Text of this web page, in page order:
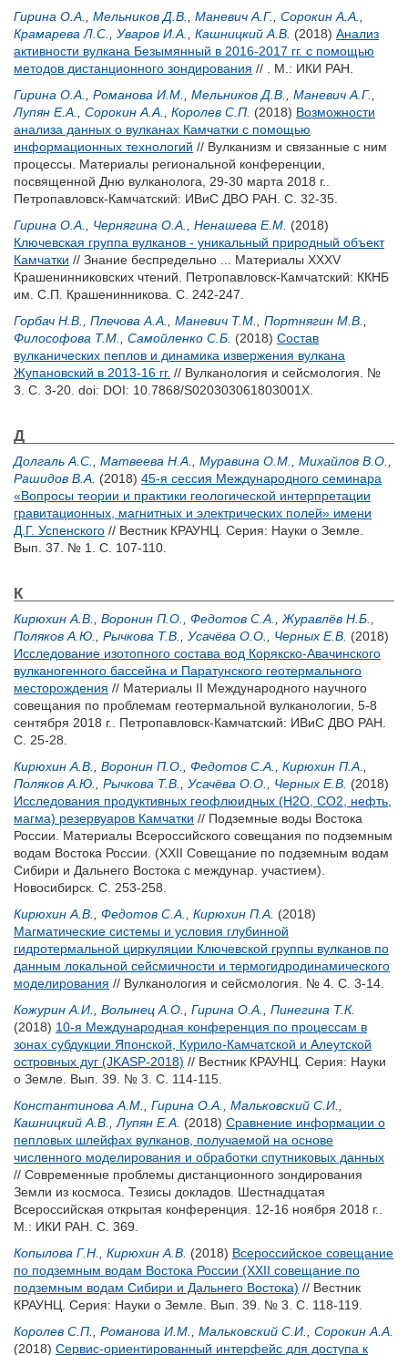
Гирина О.А.
Мельников Д.В. Маневич А.Г. Сорокин А.А.
Крамарева Л.С.
Уваров И.А. Кашницкий А.В. (2018) Анализ
активности вулкана Безымянный в 2016-2017 гг. с помощью
методов дистанционного зондирования // . М.: ИКИ РАН.
Гирина О.А.
Романова И.М. Мельников Д.В. Маневич А.Г.
Лупян Е.А.
Сорокин А.А. Королев С.П. (2018) Возможности
анализа данных о вулканах Камчатки с помощью
информационных технологий // Вулканизм и связанные с ним
процессы. Материалы региональной конференции,
посвященной Дню вулканолога, 29-30 марта 2018 г..
Петропавловск-Камчатский: ИВиС ДВО РАН. С. 32-35.
Гирина О.А.
Чернягина О.А. Ненашева Е.М. (2018)
Ключевская группа вулканов - уникальный природный объект
Камчатки // Знание беспредельно ... Материалы XXXV
Крашенинниковских чтений. Петропавловск-Камчатский: ККНБ
им. С.П. Крашенинникова. С. 242-247.
Горбач Н.В.
Плечова А.А. Маневич Т.М. Портнягин М.В.
Философова Т.М.
Самойленко С.Б. (2018) Состав
вулканических пеплов и динамика извержения вулкана
Жупановский в 2013-16 гг. // Вулканология и сейсмология. №
3. С. 3-20. doi: DOI: 10.7868/S020303061803001X.
Д
Долгаль А.С. Матвеева Н.А. Муравина О.М. Михайлов В.О.
Рашидов В.А. (2018) 45-я сессия Международного семинара
«Вопросы теории и практики геологической интерпретации
гравитационных, магнитных и электрических полей» имени
Д.Г. Успенского // Вестник КРАУНЦ. Серия: Науки о Земле.
Вып. 37. № 1. С. 107-110.
К
Кирюхин А.В. Воронин П.О. Федотов С.А. Журавлёв Н.Б.
Поляков А.Ю.
Рычкова Т.В. Усачёва О.О. Черных Е.В. (2018)
Исследование изотопного состава вод Корякско-Авачинского
вулканогенного бассейна и Паратунского геотермального
месторождения // Материалы II Международного научного
совещания по проблемам геотермальной вулканологии, 5-8
сентября 2018 г.. Петропавловск-Камчатский: ИВиС ДВО РАН.
С. 25-28.
Кирюхин А.В.
Воронин П.О. Федотов С.А. Кирюхин П.А.
Поляков А.Ю.
Рычкова Т.В. Усачёва О.О. Черных Е.В. (2018)
Исследования продуктивных геофлюидных (H2O, CO2, нефть,
магма) резервуаров Камчатки // Подземные воды Востока
России. Материалы Всероссийского совещания по подземным
водам Востока России. (XXII Совещание по подземным водам
Сибири и Дальнего Востока с междунар. участием).
Новосибирск. С. 253-258.
Кирюхин А.В.
Федотов С.А. Кирюхин П.А. (2018)
Магматические системы и условия глубинной
гидротермальной циркуляции Ключевской группы вулканов по
данным локальной сейсмичности и термогидродинамического
моделирования // Вулканология и сейсмология. № 4. С. 3-14.
Кожурин А.И.
Волынец А.О. Гирина О.А.
Пинегина Т.К.
(2018) 10-я Международная конференция по процессам в
зонах субдукции Японской, Курило-Камчатской и Алеутской
островных дуг (JKASP-2018) // Вестник КРАУНЦ. Серия: Науки
о Земле. Вып. 39. № 3. С. 114-115.
Константинова А.М.
Гирина О.А. Мальковский С.И.
Кашницкий А.В.
Лупян Е.А. (2018) Сравнение информации о
пепловых шлейфах вулканов, получаемой на основе
численного моделирования и обработки спутниковых данных
// Современные проблемы дистанционного зондирования
Земли из космоса. Тезисы докладов. Шестнадцатая
Всероссийская открытая конференция. 12-16 ноября 2018 г..
М.: ИКИ РАН. С. 369.
Копылова Г.Н.
Кирюхин А.В. (2018) Всероссийское совещание
по подземным водам Востока России (XXII совещание по
подземным водам Сибири и Дальнего Востока) // Вестник
КРАУНЦ. Серия: Науки о Земле. Вып. 39. № 3. С. 118-119.
Королев С.П.
Романова И.М. Мальковский С.И.
Сорокин А.А.
(2018) Сервис-ориентированный интерфейс для доступа к